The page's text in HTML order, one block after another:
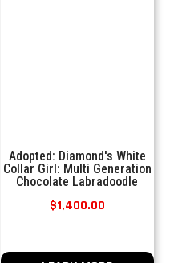
Adopted: Diamond's White
Collar Girl: Multi Generation
Chocolate Labradoodle
$1,400.00